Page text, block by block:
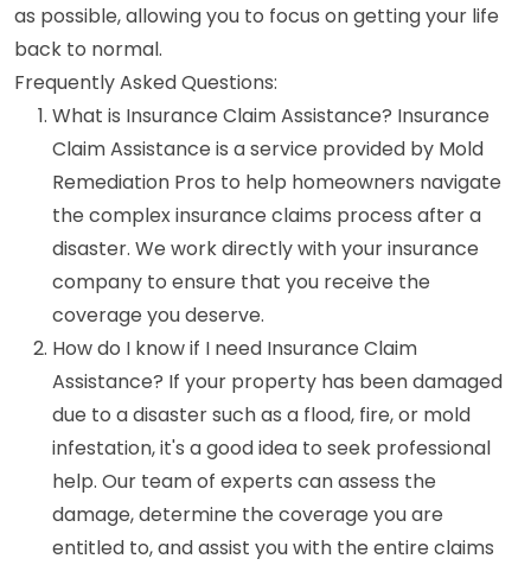
as possible, allowing you to focus on getting your life
back to normal.
Frequently Asked Questions:
What is Insurance Claim Assistance? Insurance
Claim Assistance is a service provided by Mold
Remediation Pros to help homeowners navigate
the complex insurance claims process after a
disaster. We work directly with your insurance
company to ensure that you receive the
coverage you deserve.
How do I know if I need Insurance Claim
Assistance? If your property has been damaged
due to a disaster such as a flood, fire, or mold
infestation, it's a good idea to seek professional
help. Our team of experts can assess the
damage, determine the coverage you are
entitled to, and assist you with the entire claims